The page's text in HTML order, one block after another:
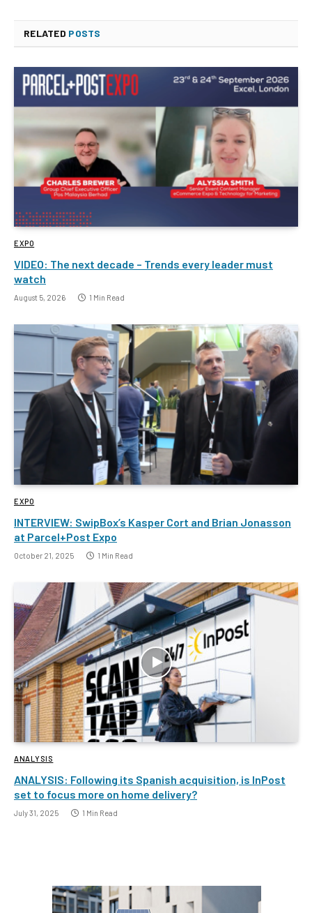
RELATED POSTS
EXPO
VIDEO: The next decade – Trends every leader must
watch
August 5, 2026 1 Min Read
EXPO
INTERVIEW: SwipBox’s Kasper Cort and Brian Jonasson
at Parcel+Post Expo
October 21, 2025 1 Min Read
ANALYSIS
ANALYSIS: Following its Spanish acquisition, is InPost
set to focus more on home delivery?
July 31, 2025 1 Min Read